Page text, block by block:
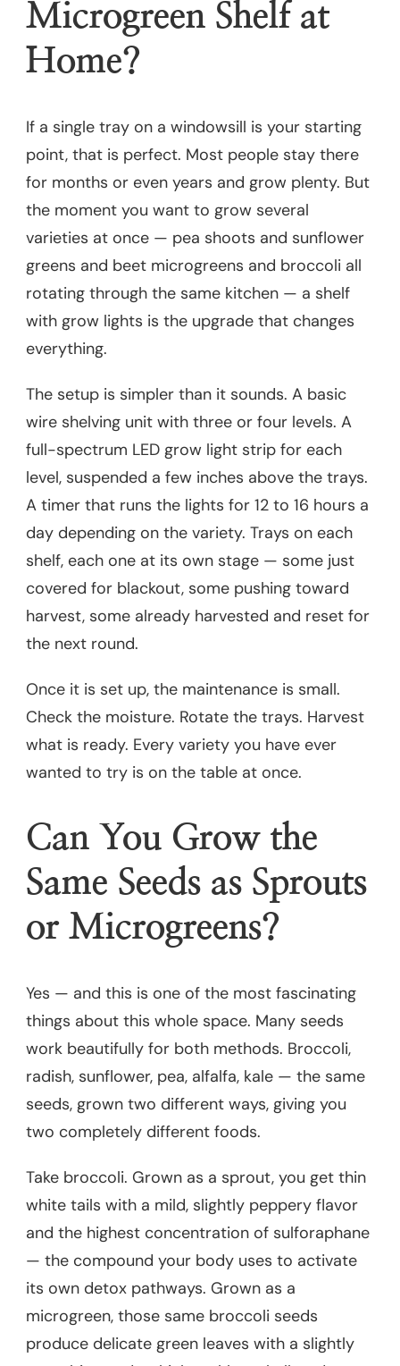
Microgreen Shelf at
Home?
If a single tray on a windowsill is your starting
point, that is perfect. Most people stay there
for months or even years and grow plenty. But
the moment you want to grow several
varieties at once — pea shoots and sunflower
greens and beet microgreens and broccoli all
rotating through the same kitchen — a shelf
with grow lights is the upgrade that changes
everything.
The setup is simpler than it sounds. A basic
wire shelving unit with three or four levels. A
full-spectrum LED grow light strip for each
level, suspended a few inches above the trays.
A timer that runs the lights for 12 to 16 hours a
day depending on the variety. Trays on each
shelf, each one at its own stage — some just
covered for blackout, some pushing toward
harvest, some already harvested and reset for
the next round.
Once it is set up, the maintenance is small.
Check the moisture. Rotate the trays. Harvest
what is ready. Every variety you have ever
wanted to try is on the table at once.
Can You Grow the
Same Seeds as Sprouts
or Microgreens?
Yes — and this is one of the most fascinating
things about this whole space. Many seeds
work beautifully for both methods. Broccoli,
radish, sunflower, pea, alfalfa, kale — the same
seeds, grown two different ways, giving you
two completely different foods.
Take broccoli. Grown as a sprout, you get thin
white tails with a mild, slightly peppery flavor
and the highest concentration of sulforaphane
— the compound your body uses to activate
its own detox pathways. Grown as a
microgreen, those same broccoli seeds
produce delicate green leaves with a slightly